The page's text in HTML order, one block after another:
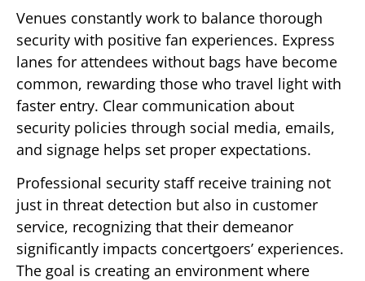
Venues constantly work to balance thorough
security with positive fan experiences. Express
lanes for attendees without bags have become
common, rewarding those who travel light with
faster entry. Clear communication about
security policies through social media, emails,
and signage helps set proper expectations.
Professional security staff receive training not
just in threat detection but also in customer
service, recognizing that their demeanor
significantly impacts concertgoers’ experiences.
The goal is creating an environment where